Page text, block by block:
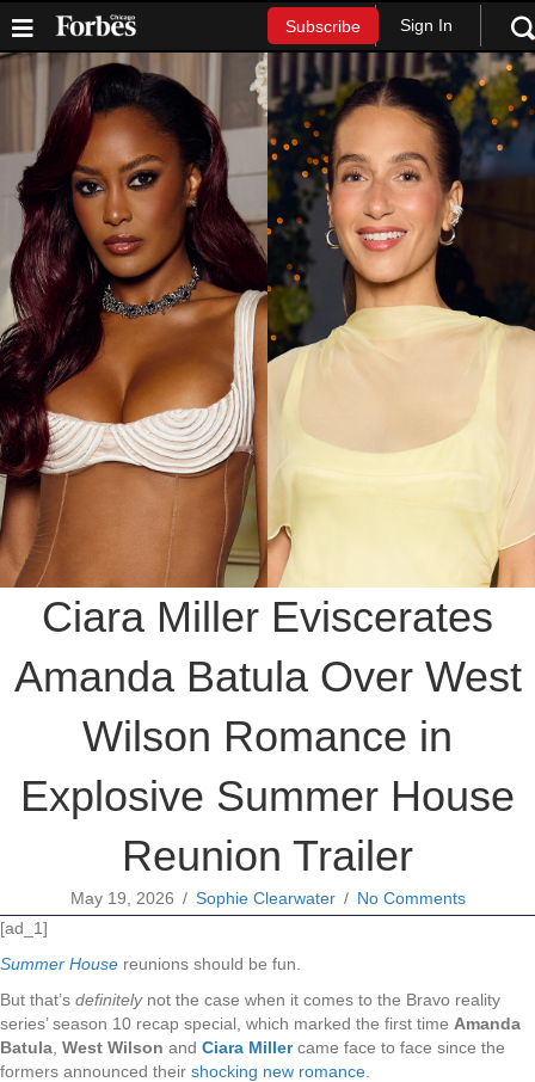
Subscribe Sign In
Ciara Miller Eviscerates
Amanda Batula Over West
Wilson Romance in
Explosive Summer House
Reunion Trailer
May 19, 2026 / Sophie Clearwater / No Comments
[ad_1]
Summer House reunions should be fun.
But that’s definitelynot the case when it comes to the Bravo reality
series’ season 10 recap special, which marked the first time Amanda
Batula West Wilson and Ciara Millercame face to face since the
formers announced their shocking new romance